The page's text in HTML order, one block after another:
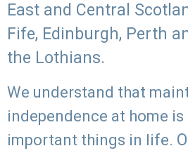
East and Central
Fife, Edinburgh, Perth
the Lothians.
We understand that
independence at home
important things in life.